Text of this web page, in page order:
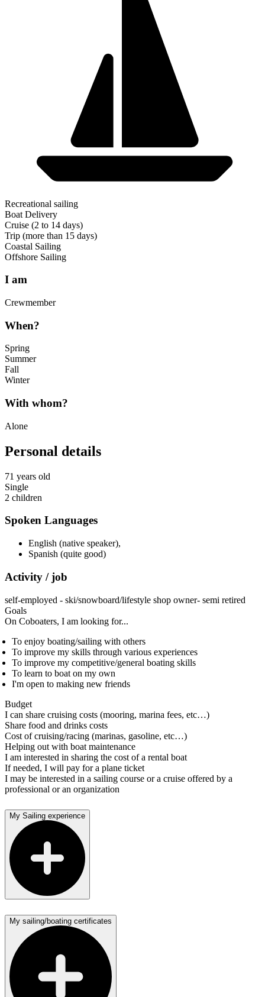
Recreational sailing
Boat Delivery
Cruise (2 to 14 days)
Trip (more than 15 days)
Coastal Sailing
Offshore Sailing
I am
Crewmember
When?
Spring
Summer
Fall
Winter
With whom?
Alone
Personal details
71 years old
Single
2 children
Spoken Languages
English (native speaker),
Spanish (quite good)
Activity / job
self-employed - ski/snowboard/lifestyle shop owner- semi retired
Goals
On Coboaters, I am looking for...
To enjoy boating/sailing with others
To improve my skills through various experiences
To improve my competitive/general boating skills
To learn to boat on my own
I'm open to making new friends
Budget
I can share cruising costs (mooring, marina fees, etc…)
Share food and drinks costs
Cost of cruising/racing (marinas, gasoline, etc…)
Helping out with boat maintenance
I am interested in sharing the cost of a rental boat
If needed, I will pay for a plane ticket
I may be interested in a sailing course or a cruise offered by a
professional or an organization
My Sailing experience
My sailing/boating certificates